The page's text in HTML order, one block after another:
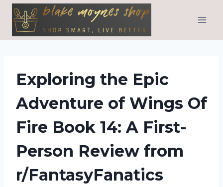
Skip
content
Exploring the Epic
Adventure of Wings Of
Fire Book 14: A First-
Person Review from
r/FantasyFanatics